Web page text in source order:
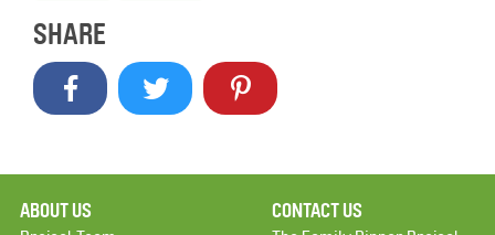
SHARE
ABOUT US CONTACT US